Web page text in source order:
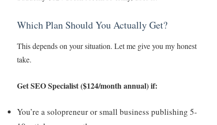
Which Plan Should You Actually Get?
This depends on your situation. Let me give you my honest
take.
Get SEO Specialist ($124/month annual) if:
You’re a solopreneur or small business publishing 5-